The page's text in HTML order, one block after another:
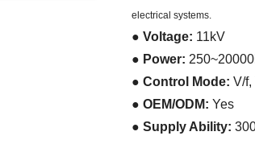
electrical systems.
● Voltage: 11kV
● Power:
● Control Mode: V/f,
● OEM/ODM: Yes
● Supply Ability: